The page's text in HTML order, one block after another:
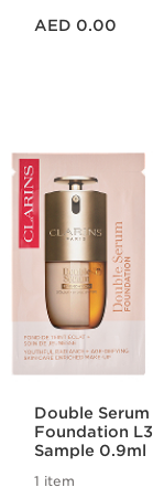
AED 0.00
Double Serum
Foundation
Sample 0.9ml
1 item